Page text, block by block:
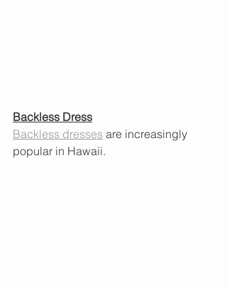
Backless Dress
Backless dresses are increasingly
popular in Hawaii.